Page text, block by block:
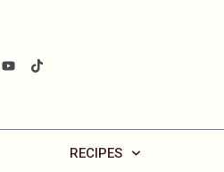
RECIPES